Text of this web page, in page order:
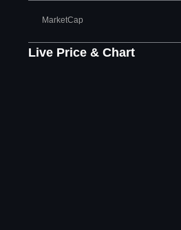
MarketCap
Live Price & Chart